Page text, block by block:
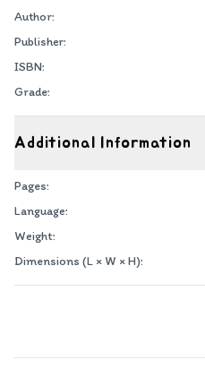
Author:
Publisher:
ISBN:
Grade:
Additional Information
Pages:
Language:
Weight:
Dimensions (L × W × H):